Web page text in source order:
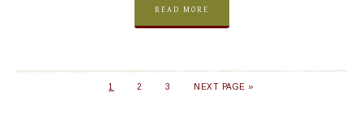
READ MORE
1 2 3 NEXT PAGE »